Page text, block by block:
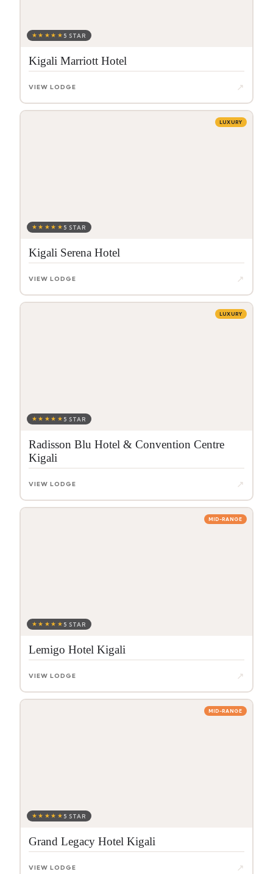
★★★★★ 5 STAR
Kigali Marriott Hotel
VIEW LODGE ↗
★★★★★ 5 STAR
LUXURY
Kigali Serena Hotel
VIEW LODGE ↗
★★★★★ 5 STAR
LUXURY
Radisson Blu Hotel & Convention Centre
Kigali
VIEW LODGE ↗
★★★★★ 5 STAR
MID-RANGE
Lemigo Hotel Kigali
VIEW LODGE ↗
★★★★★ 5 STAR
MID-RANGE
Grand Legacy Hotel Kigali
VIEW LODGE ↗